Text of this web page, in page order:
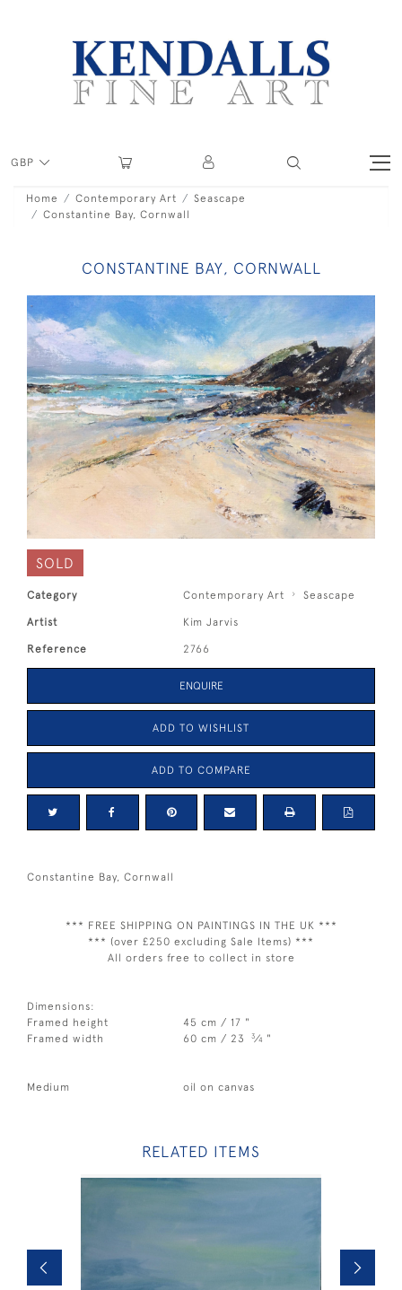
GBP
Home Contemporary Art
Seascape
Constantine Bay, Cornwall
CONSTANTINE BAY, CORNWALL
SOLD
Category Contemporary Art Seascape
Artist Kim Jarvis
Reference 2766
ENQUIRE
ADD TO WISHLIST
ADD TO COMPARE
Constantine Bay, Cornwall
*** FREE SHIPPING ON PAINTINGS IN THE UK ***
*** (over £250 excluding Sale Items) ***
All orders free to collect in store
Dimensions:
Framed height
45 cm / 17 "
Framed width
60 cm / 23 3⁄4 "
Medium oil on canvas
RELATED ITEMS